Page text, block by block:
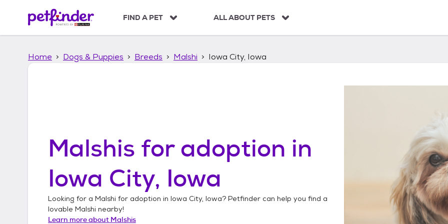
p
FIND A PET ALL ABOUT PETS
Home Dogs & Puppies Breeds Malshi Iowa City, Iowa
Malshis for adoption in
Iowa City, Iowa
Looking for a Malshi for adoption in Iowa City, Iowa? Petfinder can help you find a
lovable Malshi nearby!
Learn more about Malshis